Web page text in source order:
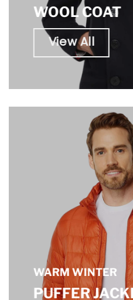
WOOL COAT
View All
WARM WINTER
PUFFER